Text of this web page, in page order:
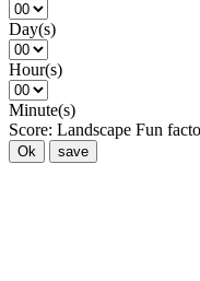
Day(s)
Hour(s)
Minute(s)
Score: Landscape Fun
Ok save